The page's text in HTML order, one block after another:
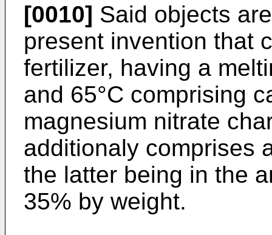
[0010] Said objects
present invention that
fertilizer, having a
and 65°C comprising
magnesium nitrate
additionaly comprises
the latter being in the
35% by weight.